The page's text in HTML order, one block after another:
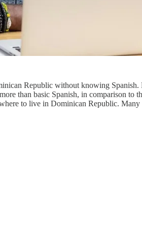
Republic without knowing
than basic Spanish, in comparison to
to live in Dominican Republic.